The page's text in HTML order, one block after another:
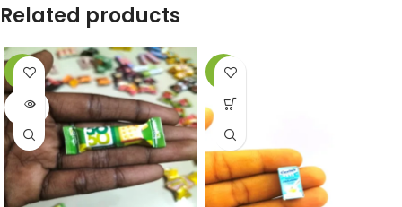
Related products
-49%
SOLD
-49%